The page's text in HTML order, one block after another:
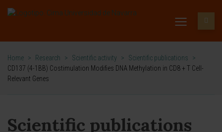
Home > Research > Scientific activity > Scientific publications
>
CD137 (4-1BB) Costimulation Modifies DNA Methylation in CD8 + T Cell-
Relevant Genes
Scientific publications